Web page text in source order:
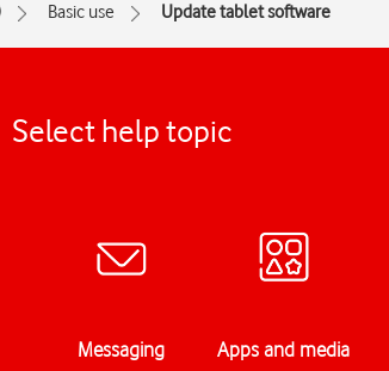
Basic use Update tablet software
Select help topic
Messaging Apps and media